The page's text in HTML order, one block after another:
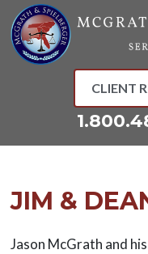
Skip
to
content
CLIENT
JIM &
Jason McGrath and